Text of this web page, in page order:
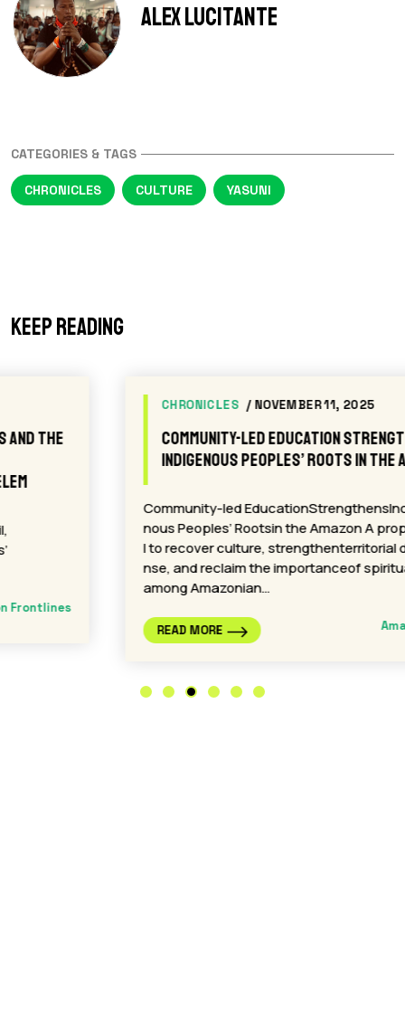
Alex Lucitante
CATEGORIES & TAGS
CHRONICLES CULTURE YASUNI
Keep reading
/ NOVEMBER 11, 2025
Community-led Education Strengthens
Indigenous Peoples’ Roots in the Amazon
Community-led EducationStrengthensIndige
nous Peoples’ Rootsin the Amazon A proposa
l to recover culture, strengthenterritorial defe
nse, and reclaim the importanceof spirituality
among Amazonian…